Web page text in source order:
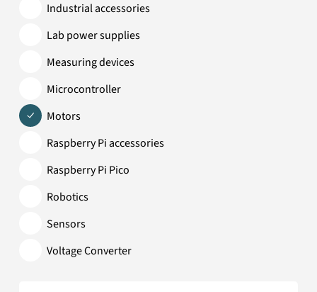
Industrial accessories
Lab power supplies
Measuring devices
Microcontroller
Motors
Raspberry Pi accessories
Raspberry Pi Pico
Robotics
Sensors
Voltage Converter